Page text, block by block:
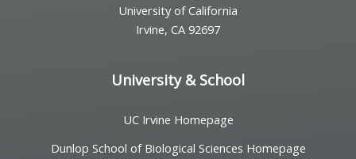
University of California
Irvine, CA 92697
University & School
UC Irvine Homepage
Dunlop School of Biological Sciences Homepage